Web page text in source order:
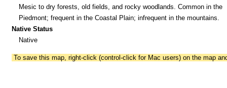
Mesic to dry forests, old fields, and rocky woodlands. Common in the
Piedmont; frequent in the Coastal Plain; infrequent in the mountains.
Native Status
Native
To save this map, right-click (control-click for Mac users) on the map